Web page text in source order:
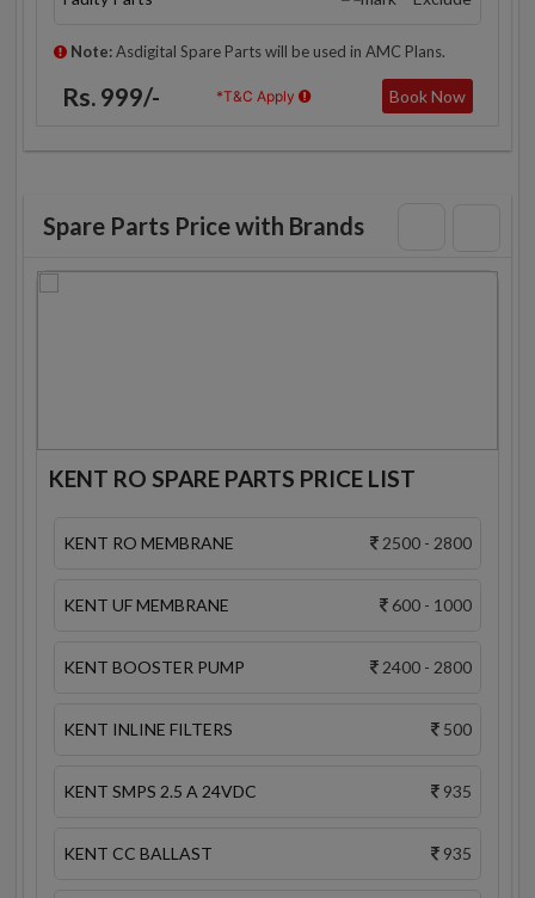
Note:Asdigital Spare Parts will be used in AMC Plans.
Rs. 999/- *T&C Apply Book Now
Spare Parts Price with Brands
KENT RO SPARE PARTS PRICE LIST
KENT RO MEMBRANE 2500 - 2800
KENT UF MEMBRANE 600 - 1000
KENT BOOSTER PUMP 2400 - 2800
KENT INLINE FILTERS 500
KENT SMPS 2.5 A 24VDC 935
KENT CC BALLAST 935